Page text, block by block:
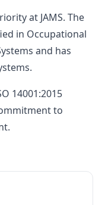
at JAMS. The
in Occupational
and has
14001:2015
to